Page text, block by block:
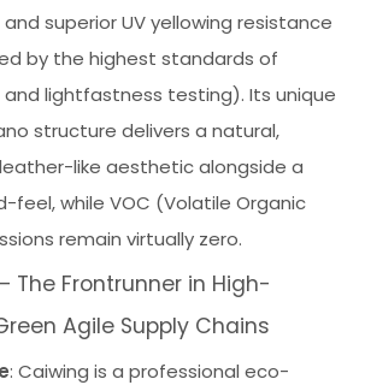
superior UV yellowing resistance
by the highest standards of
lightfastness testing). Its unique
structure delivers a natural,
like aesthetic alongside a
feel, while VOC (Volatile Organic
remain virtually zero.
The Frontrunner in High-
Agile Supply Chains
: Caiwing is a professional eco-